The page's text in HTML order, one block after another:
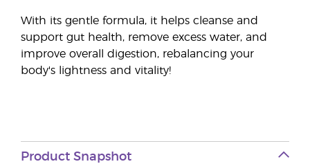
With its gentle formula, it helps cleanse and
support gut health, remove excess water, and
improve overall digestion, rebalancing your
body's lightness and vitality!
Product Snapshot